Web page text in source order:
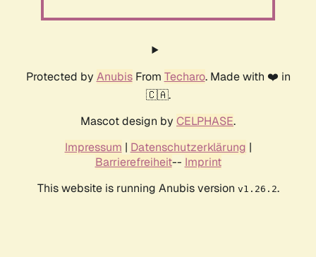
Protected by AnubisFrom Techaro. Made with ❤️ in
🇨🇦.
Mascot design by CELPHASE.
Impressum | Datenschutzerklärung |
Barrierefreiheit-- Imprint
This website is running Anubis version v1.26.2.